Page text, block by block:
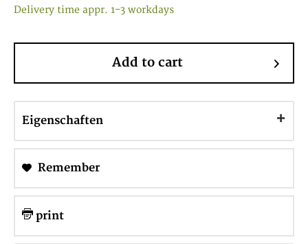
Delivery time appr. 1-3 workdays
Add to cart
Eigenschaften
Remember
print